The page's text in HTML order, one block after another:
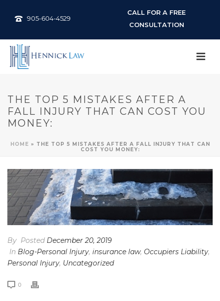
905-604-4529
CALL FOR A FREE
CONSULTATION
THE TOP 5 MISTAKES AFTER A
FALL INJURY THAT CAN COST YOU
MONEY:
HOME » THE TOP 5 MISTAKES AFTER A FALL INJURY THAT CAN
COST YOU MONEY:
By Posted December 20, 2019
In Blog-Personal Injury, insurance law, Occupiers Liability,
Personal Injury, Uncategorized
0